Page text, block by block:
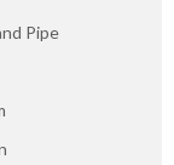
Pipe